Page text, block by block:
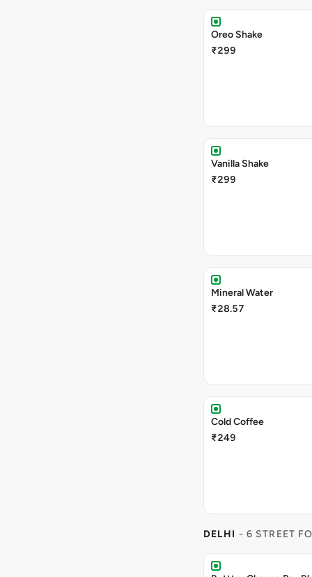
Oreo Shake
₹299
Vanilla Shake
₹299
Mineral Water
₹28.57
Cold Coffee
₹249
DELHI - 6 STREET